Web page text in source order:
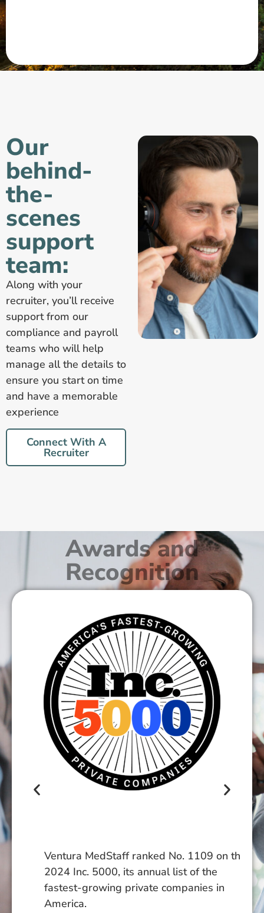
Our
behind-
the-
scenes
support
team:
Along with your
recruiter, you’ll receive
support from our
compliance and payroll
teams who will help
manage all the details to
ensure you start on time
and have a memorable
experience
Connect With A
Recruiter
Awards and
Recognition
Ventura MedStaff ranked No. 1109 on the
2024 Inc. 5000, its annual list of the
fastest-growing private companies in
America.
In